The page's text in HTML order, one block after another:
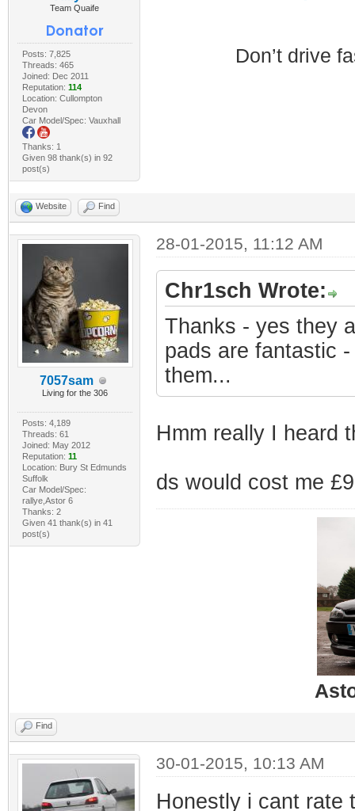
Team Quaife
Posts: 7,825
Threads: 465
Joined: Dec 2011
Reputation: 114
Location: Cullompton
Devon
Car Model/Spec: Vauxhall
Thanks: 1
Given 98 thank(s) in 92
post(s)
Don’t drive
Website Find
7057sam
Living for the 306
Posts: 4,189
Threads: 61
Joined: May 2012
Reputation: 11
Location: Bury St Edmunds
Suffolk
Car Model/Spec:
rallye,Astor 6
Thanks: 2
Given 41 thank(s) in 41
post(s)
28-01-2015, 11:12 AM
Chr1sch Wrote:
Thanks - yes they
pads are fantastic
them...
Hmm really I heard
ds would cost me
Find
30-01-2015, 10:13 AM
Honestly i cant rate